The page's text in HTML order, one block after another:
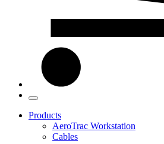
Products
AeroTrac Workstation
Cables